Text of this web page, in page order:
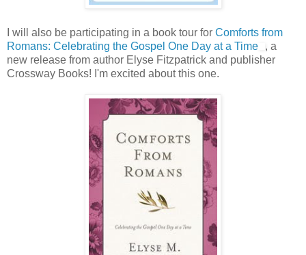
I will also be participating in a book tour for Comforts from
Romans: Celebrating the Gospel One Day at a Time
, a
new release from author Elyse Fitzpatrick and publisher
Crossway Books! I'm excited about this one.